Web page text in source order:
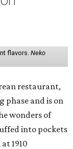
flavors. Neko
restaurant,
phase and is on
wonders of
into pockets
1910